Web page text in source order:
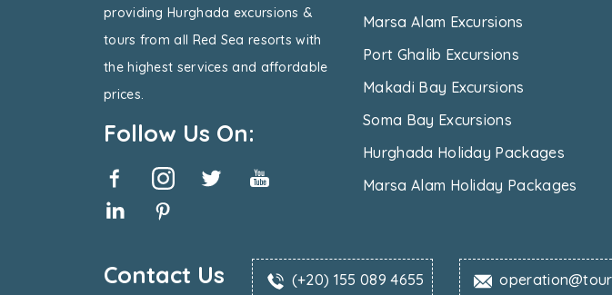
providing Hurghada excursions &
tours from all Red Sea resorts with
the highest services and affordable
prices.
Follow Us On:
Marsa Alam Excursions
Port Ghalib Excursions
Makadi Bay Excursions
Soma Bay Excursions
Hurghada Holiday Packages
Marsa Alam Holiday Packages
Contact Us (+20) 155 089 4655